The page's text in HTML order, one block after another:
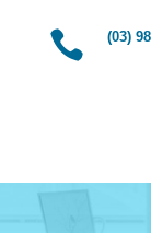
 (03)